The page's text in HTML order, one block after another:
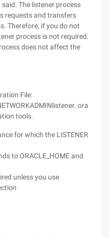
The listener process
requests and transfers
Therefore, if you do not
process is not required.
does not affect the
File:
ora
tools.
for which the LISTENER
to ORACLE_HOME and
unless you use